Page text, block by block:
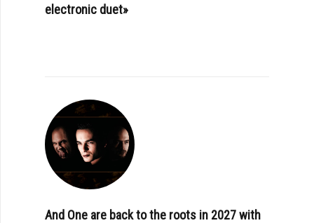
electronic duet»
And One are back to the roots in 2027 with